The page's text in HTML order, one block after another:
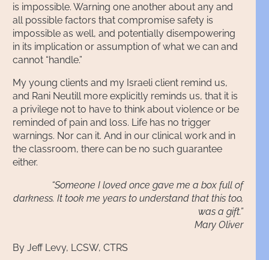
is impossible. Warning one another about any and
all possible factors that compromise safety is
impossible as well, and potentially disempowering
in its implication or assumption of what we can and
cannot “handle.”
My young clients and my Israeli client remind us,
and Rani Neutill more explicitly reminds us, that it is
a privilege not to have to think about violence or be
reminded of pain and loss. Life has no trigger
warnings. Nor can it. And in our clinical work and in
the classroom, there can be no such guarantee
either.
“Someone I loved once gave me a box full of
darkness. It took me years to understand that this too,
was a gift.”
Mary Oliver
By Jeff Levy, LCSW, CTRS